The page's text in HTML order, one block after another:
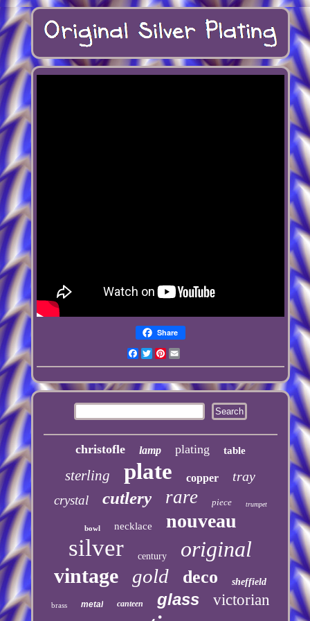
Share
Facebook
TwitterPinterest
christofle lamp plating table
sterling plate copper tray
crystal cutlery rare piece trumpet
bowl necklace nouveau
silver century original
vintage gold deco sheffield
brass metal canteen glass
victorian